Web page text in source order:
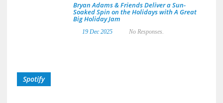
Bryan Adams & Friends Deliver a Sun-
Soaked Spin on the Holidays with A Great
Big Holiday Jam
19 Dec 2025 No Responses.
Spotify